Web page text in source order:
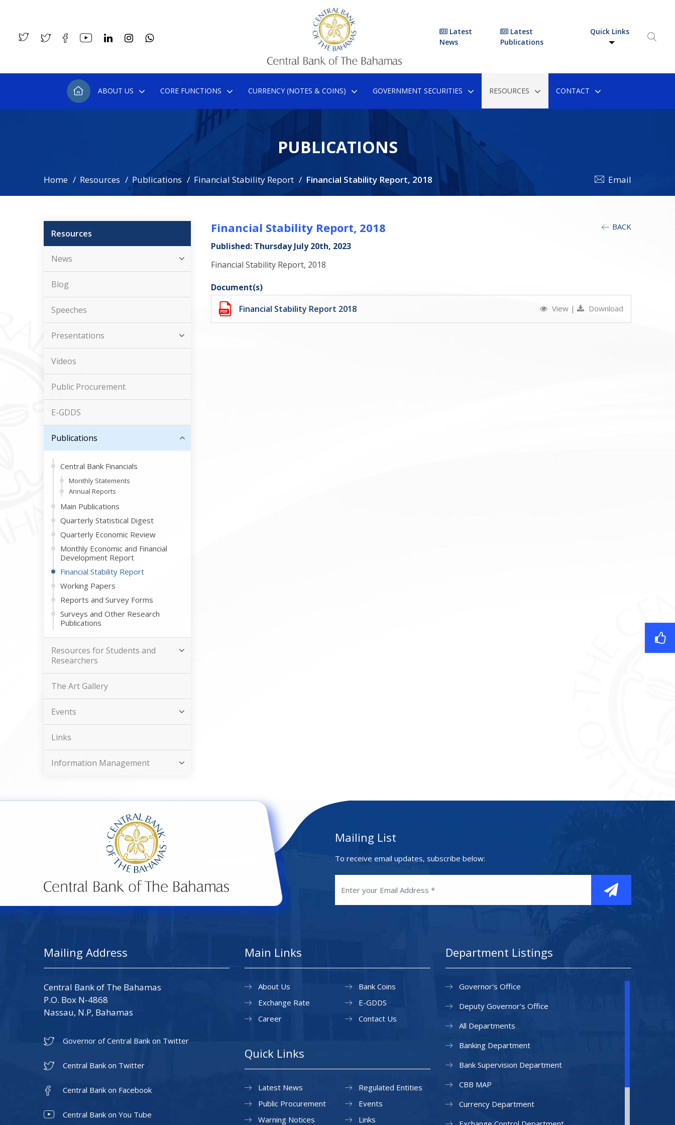
Latest
News
Latest
Publications
Quick Links
ABOUT US CORE FUNCTIONS CURRENCY (NOTES & COINS) GOVERNMENT SECURITIES RESOURCES CONTACT
PUBLICATIONS
Home Resources Publications Financial Stability Report Financial Stability Report, 2018 Email
Resources
News
Blog
Speeches
Presentations
Videos
Public Procurement
E-GDDS
Publications
Central Bank Financials
Monthly Statements
Annual Reports
Main Publications
Quarterly Statistical Digest
Quarterly Economic Review
Monthly Economic and Financial
Development Report
Financial Stability Report
Working Papers
Reports and Survey Forms
Surveys and Other Research
Publications
Resources for Students and
Researchers
The Art Gallery
Events
Links
Information Management
BACK
Financial Stability Report, 2018
Published: Thursday July 20th, 2023
Financial Stability Report, 2018
Document(s)
Financial Stability Report 2018
View | Download
Mailing List
To receive email updates, subscribe below:
Mailing Address
Central Bank of The Bahamas
P.O. Box N-4868
Nassau, N.P, Bahamas
Governor of Central Bank on Twitter
Central Bank on Twitter
Central Bank on Facebook
Central Bank on You Tube
Main Links
About Us
Exchange Rate
Career
Bank Coins
E-GDDS
Contact Us
Quick Links
Latest News
Public Procurement
Warning Notices
Regulated Entities
Events
Links
Department Listings
Governor's Office
Deputy Governor's Office
All Departments
Banking Department
Bank Supervision Department
CBB MAP
Currency Department